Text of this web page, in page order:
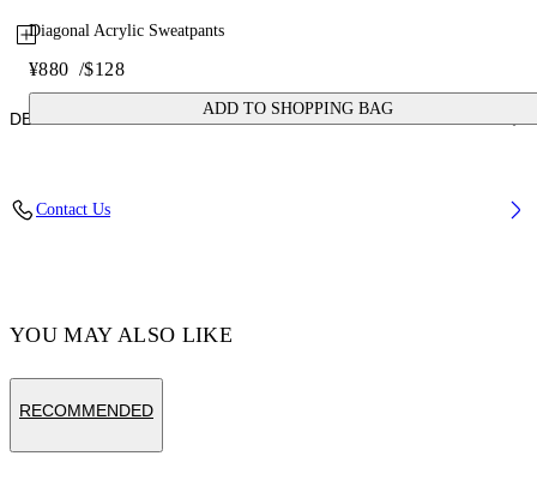
Diagonal Acrylic Sweatpants
¥880 /$128
ADD TO SHOPPING BAG
DETAILS
Contact Us
YOU MAY ALSO LIKE
RECOMMENDED